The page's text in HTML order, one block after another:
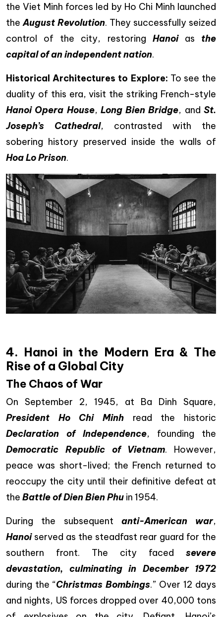
the Viet Minh forces led by Ho Chi Minh launched
theAugust Revolution. They successfully seized
control of the city, restoring Hanoias the
capital of an independent nation.
Historical Architectures to Explore: To see the
duality of this era, visit the striking French-style
Hanoi Opera House, Long Bien Bridge, andSt.
Joseph’s Cathedral, contrasted with the
sobering history preserved inside the walls of
Hoa Lo Prison.
4. Hanoi in the Modern Era & The
Rise of a Global City
The Chaos of War
On September 2, 1945, at Ba Dinh Square,
President Ho Chi Minh read the historic
Declaration of Independence, founding the
Democratic Republic of Vietnam. However,
peace was short-lived; the French returned to
reoccupy the city until their definitive defeat at
the Battle of Dien Bien Phu in 1954.
During the subsequent anti-American war,
Hanoiserved as the steadfast rear guard for the
southern front. The city faced severe
devastation, culminating in December 1972
during the “Christmas Bombings.” Over 12 days
and nights, US forces dropped over 40,000 tons